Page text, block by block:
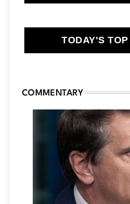
TODAY'S
COMMENTARY